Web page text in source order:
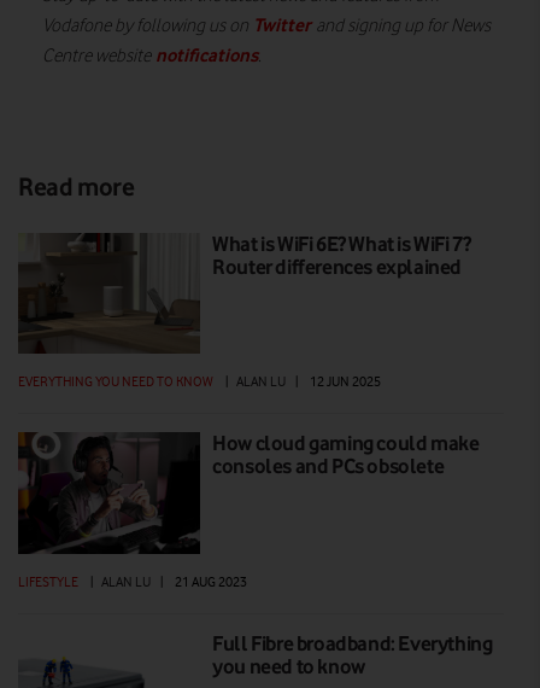
Vodafone by following us on Twitterand signing up for News
Centre website notifications.
Read more
What is WiFi 6E? What is WiFi 7?
Router differences explained
EVERYTHING YOU NEED TO KNOW ALAN LU 12 JUN 2025
How cloud gaming could make
consoles and PCs obsolete
LIFESTYLE ALAN LU 21 AUG 2023
Full Fibre broadband: Everything
you need to know